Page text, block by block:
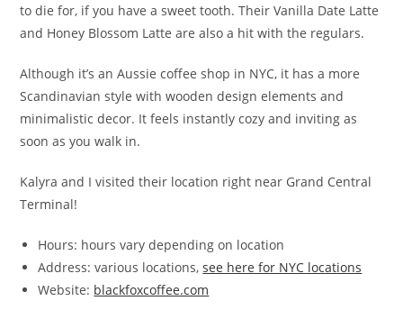
to die for, if you have a sweet tooth. Their Vanilla Date Latte
and Honey Blossom Latte are also a hit with the regulars.
Although it’s an Aussie coffee shop in NYC, it has a more
Scandinavian style with wooden design elements and
minimalistic decor. It feels instantly cozy and inviting as
soon as you walk in.
Kalyra and I visited their location right near Grand Central
Terminal!
Hours: hours vary depending on location
Address: various locations,see here for NYC locations
Website: blackfoxcoffee.com